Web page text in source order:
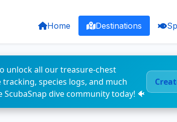
Home Destinations
unlock all our treasure-chest
tracking, species logs, and much
dive community today! 🐠